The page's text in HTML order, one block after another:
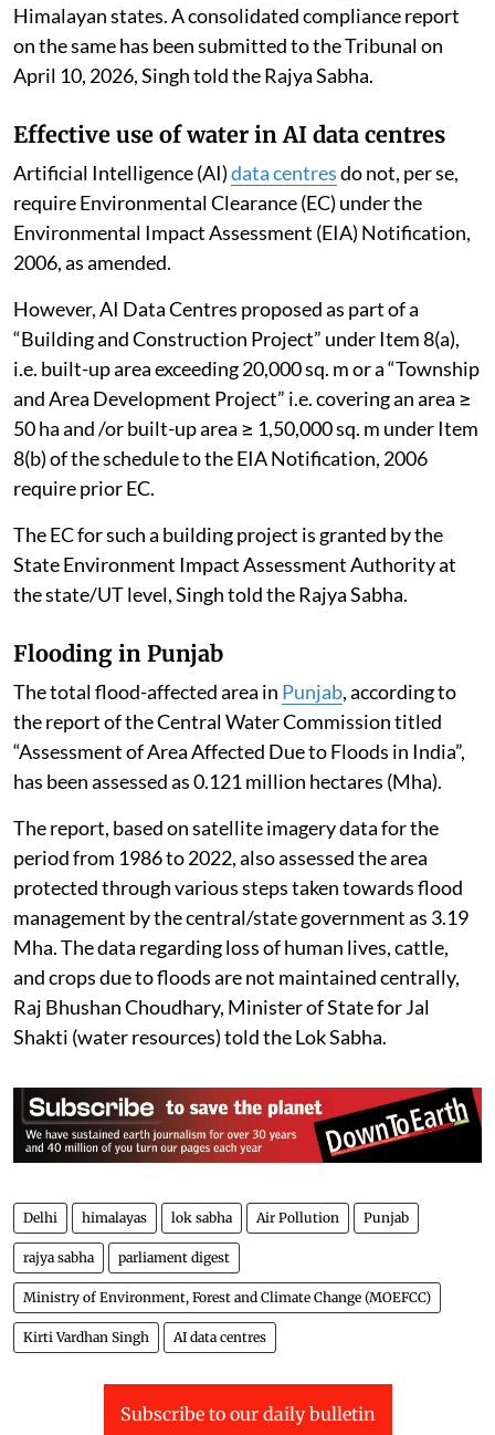
Himalayan states. A consolidated compliance report
on the same has been submitted to the Tribunal on
April 10, 2026, Singh told the Rajya Sabha.
Effective use of water in AI data centres
Artificial Intelligence (AI)data centresdo not, per se,
require Environmental Clearance (EC) under the
Environmental Impact Assessment (EIA) Notification,
2006, as amended.
However, AI Data Centres proposed as part of a
“Building and Construction Project” under Item 8(a),
i.e. built-up area exceeding 20,000 sq. m or a “Township
and Area Development Project” i.e. covering an area ≥
50 ha and /or built-up area ≥ 1,50,000 sq. m under Item
8(b) of the schedule to the EIA Notification, 2006
require prior EC.
The EC for such a building project is granted by the
State Environment Impact Assessment Authority at
the state/UT level, Singh told the Rajya Sabha.
Flooding in Punjab
The total flood-affected area in Punjab, according to
the report of the Central Water Commission titled
“Assessment of Area Affected Due to Floods in India”,
has been assessed as 0.121 million hectares (Mha).
The report, based on satellite imagery data for the
period from 1986 to 2022, also assessed the area
protected through various steps taken towards flood
management by the central/state government as 3.19
Mha. The data regarding loss of human lives, cattle,
and crops due to floods are not maintained centrally,
Raj Bhushan Choudhary, Minister of State for Jal
Shakti (water resources) told the Lok Sabha.
Delhi himalayas lok sabha Air Pollution Punjab
rajya sabha parliament digest
Ministry of Environment, Forest and Climate Change (MOEFCC)
Kirti Vardhan Singh AI data centres
Subscribe to our daily bulletin